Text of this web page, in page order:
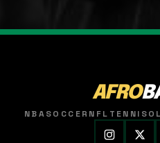
AFRO
NBASOCCER NFL TENNIS